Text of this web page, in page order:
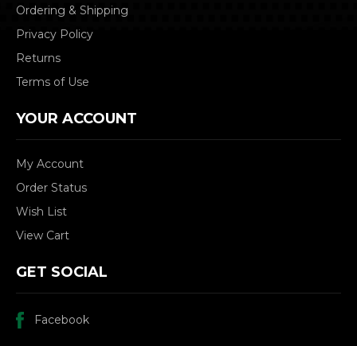
Ordering & Shipping
Privacy Policy
Returns
Terms of Use
YOUR ACCOUNT
My Account
Order Status
Wish List
View Cart
GET SOCIAL
Facebook